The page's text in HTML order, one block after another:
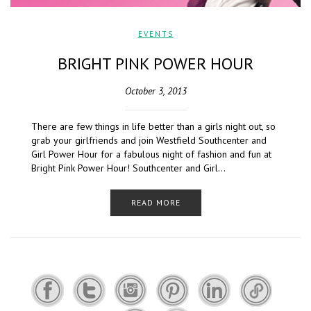
EVENTS
BRIGHT PINK POWER HOUR
October 3, 2013
There are few things in life better than a girls night out, so
grab your girlfriends and join Westfield Southcenter and
Girl Power Hour for a fabulous night of fashion and fun at
Bright Pink Power Hour! Southcenter and Girl…
READ MORE